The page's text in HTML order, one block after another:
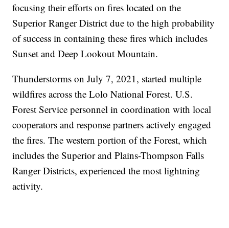
focusing their efforts on fires located on the
Superior Ranger District due to the high probability
of success in containing these fires which includes
Sunset and Deep Lookout Mountain.
Thunderstorms on July 7, 2021, started multiple
wildfires across the Lolo National Forest. U.S.
Forest Service personnel in coordination with local
cooperators and response partners actively engaged
the fires. The western portion of the Forest, which
includes the Superior and Plains-Thompson Falls
Ranger Districts, experienced the most lightning
activity.